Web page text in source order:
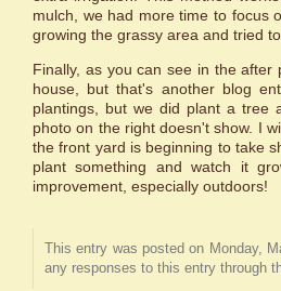
mulch, we had more time to focus
growing the grassy area and tried
Finally, as you can see in the
house, but that's another blog
plantings, but we did plant a tree
photo on the right doesn't show. I
the front yard is beginning to take
plant something and watch it
improvement, especially outdoors!
This entry was posted on Monday,
any responses to this entry through